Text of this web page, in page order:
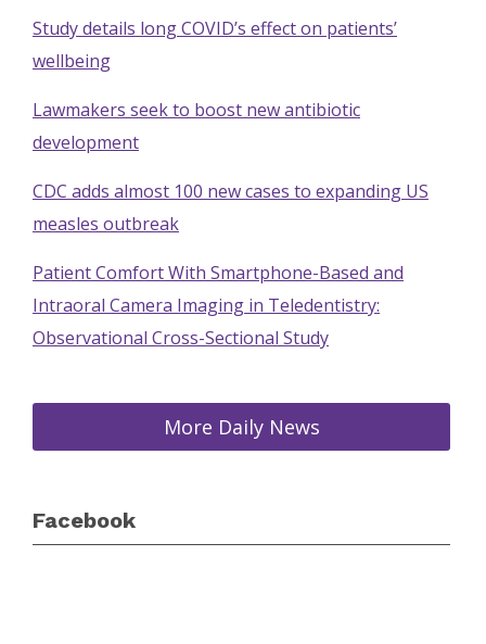
Study details long COVID’s effect on patients’
wellbeing
Lawmakers seek to boost new antibiotic
development
CDC adds almost 100 new cases to expanding US
measles outbreak
Patient Comfort With Smartphone-Based and
Intraoral Camera Imaging in Teledentistry:
Observational Cross-Sectional Study
More Daily News
Facebook